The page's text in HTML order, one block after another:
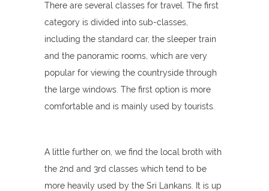
There are several classes for travel. The first
category is divided into sub-classes,
including the standard car, the sleeper train
and the panoramic rooms, which are very
popular for viewing the countryside through
the large windows. The first option is more
comfortable and is mainly used by tourists.
A little further on, we find the local broth with
the 2nd and 3rd classes which tend to be
more heavily used by the Sri Lankans. It is up